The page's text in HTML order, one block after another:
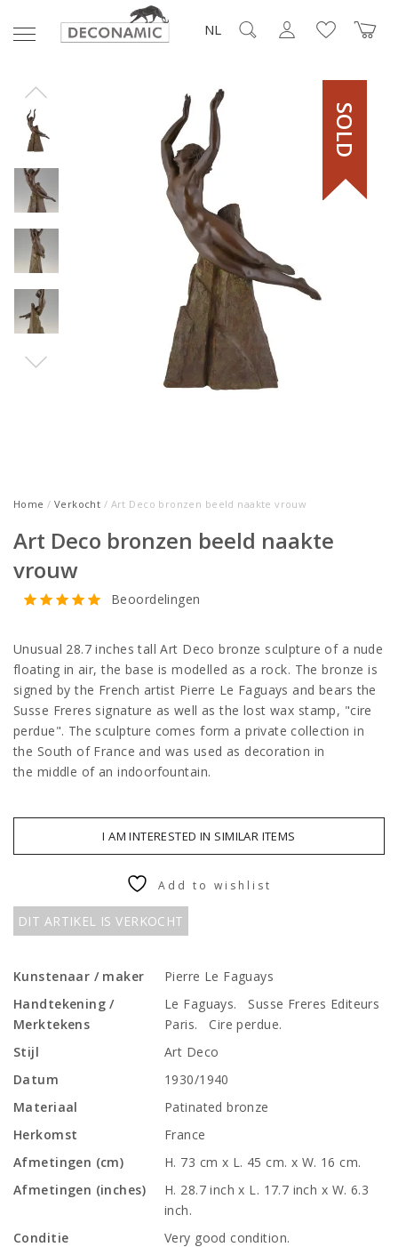
NL
SOLD
Home / Verkocht / Art Deco bronzen beeld naakte vrouw
Art Deco bronzen beeld naakte
vrouw
Beoordelingen
Unusual 28.7 inches tall Art Deco bronze sculpture of a nude
floating in air, the base is modelled as a rock. The bronze is
signed by the French artist Pierre Le Faguays and bears the
Susse Freres signature as well as the lost wax stamp, "cire
perdue". The sculpture comes form a private collection in
the South of France and was used as decoration in
the middle of an indoorfountain.
I AM INTERESTED IN SIMILAR ITEMS
DIT ARTIKEL IS VERKOCHT
Add to wishlist
Kunstenaar / maker
Pierre Le Faguays
Handtekening /
Merktekens
Le Faguays. Susse Freres Editeurs
Paris. Cire perdue.
Stijl
Art Deco
Datum
1930/1940
Materiaal
Patinated bronze
Herkomst
France
Afmetingen (cm)
H. 73 cm x L. 45 cm. x W. 16 cm.
Afmetingen (inches)
H. 28.7 inch x L. 17.7 inch x W. 6.3
inch.
Conditie
Very good condition.